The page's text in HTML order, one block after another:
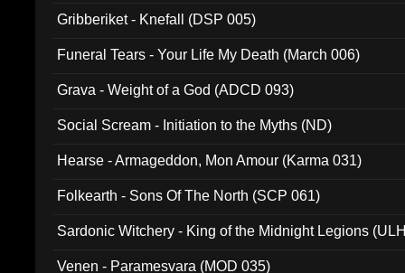
Gribberiket - Knefall (DSP 005)
Funeral Tears - Your Life My Death (March 006)
Grava - Weight of a God (ADCD 093)
Social Scream - Initiation to the Myths (ND)
Hearse - Armageddon, Mon Amour (Karma 031)
Folkearth - Sons Of The North (SCP 061)
Sardonic Witchery - King of the Midnight Legions
Venen - Paramesvara (MOD 035)